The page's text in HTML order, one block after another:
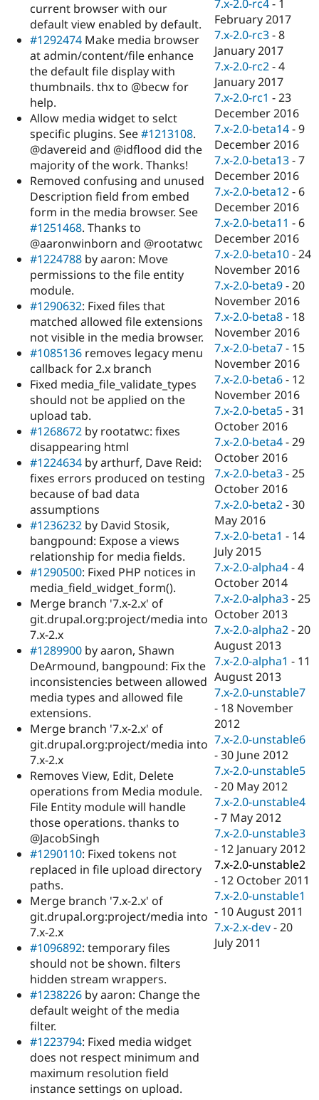
current browser with our
default view enabled by default.
#1292474 Make media browser
at admin/content/file enhance
the default file display with
thumbnails. thx to @becw for
help.
Allow media widget to selct
specific plugins. See#1213108.
@davereid and @idflood did the
majority of the work. Thanks!
Removed confusing and unused
Description field from embed
form in the media browser. See
#1251468. Thanks to
@aaronwinborn and @rootatwc
#1224788 by aaron: Move
permissions to the file entity
module.
#1290632: Fixed files that
matched allowed file extensions
not visible in the media browser.
#1085136 removes legacy menu
callback for 2.x branch
Fixed media_file_validate_types
should not be applied on the
upload tab.
#1268672 by rootatwc: fixes
disappearing html
#1224634 by arthurf, Dave Reid:
fixes errors produced on testing
because of bad data
assumptions
#1236232 by David Stosik,
bangpound: Expose a views
relationship for media fields.
#1290500: Fixed PHP notices in
media_field_widget_form().
Merge branch '7.x-2.x' of
git.drupal.org:project/media into
7.x-2.x
#1289900 by aaron, Shawn
DeArmound, bangpound: Fix the
inconsistencies between allowed
media types and allowed file
extensions.
Merge branch '7.x-2.x' of
git.drupal.org:project/media into
7.x-2.x
Removes View, Edit, Delete
operations from Media module.
File Entity module will handle
those operations. thanks to
@JacobSingh
#1290110: Fixed tokens not
replaced in file upload directory
paths.
Merge branch '7.x-2.x' of
git.drupal.org:project/media into
7.x-2.x
#1096892: temporary files
should not be shown. filters
hidden stream wrappers.
#1238226 by aaron: Change the
default weight of the media
filter.
#1223794: Fixed media widget
does not respect minimum and
maximum resolution field
instance settings on upload.
7.x-2.0-rc4 - 1
February 2017
7.x-2.0-rc3 -8
January 2017
7.x-2.0-rc2 -4
January 2017
7.x-2.0-rc1 -23
December 2016
7.x-2.0-beta14 -9
December 2016
7.x-2.0-beta13 -7
December 2016
7.x-2.0-beta12 - 6
December 2016
7.x-2.0-beta11 - 6
December 2016
7.x-2.0-beta10 -24
November 2016
7.x-2.0-beta9 -20
November 2016
7.x-2.0-beta8 - 18
November 2016
7.x-2.0-beta7 - 15
November 2016
7.x-2.0-beta6 - 12
November 2016
7.x-2.0-beta5 -31
October 2016
7.x-2.0-beta4 -29
October 2016
7.x-2.0-beta3 -25
October 2016
7.x-2.0-beta2 -30
May 2016
7.x-2.0-beta1 - 14
July 2015
7.x-2.0-alpha4 -4
October 2014
7.x-2.0-alpha3 -25
October 2013
7.x-2.0-alpha2 -20
August 2013
7.x-2.0-alpha1 - 11
August 2013
7.x-2.0-unstable7
- 18 November
2012
7.x-2.0-unstable6
-30 June 2012
7.x-2.0-unstable5
-20 May 2012
7.x-2.0-unstable4
-7 May 2012
7.x-2.0-unstable3
- 12 January 2012
7.x-2.0-unstable2
- 12 October 2011
7.x-2.0-unstable1
- 10 August 2011
7.x-2.x-dev -20
July 2011